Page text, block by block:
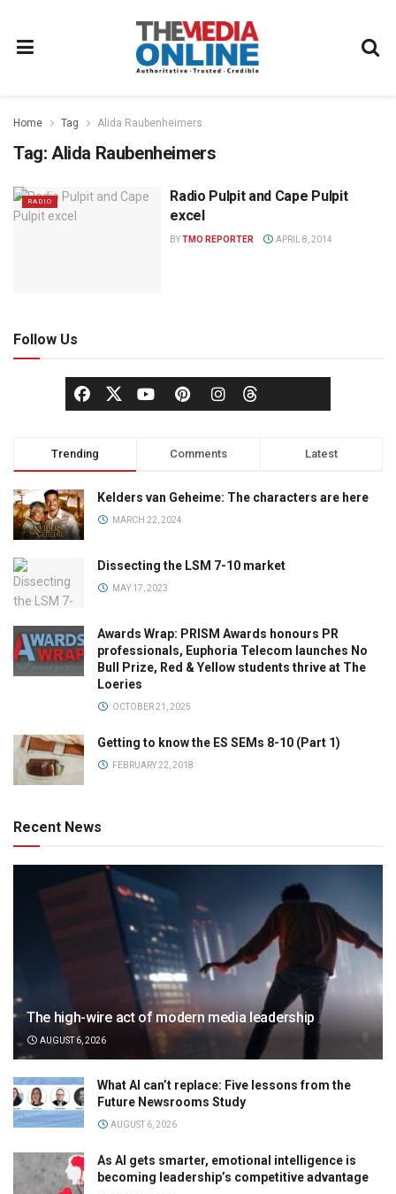
Home Tag Alida Raubenheimers
Tag: Alida Raubenheimers
RADIO
Radio Pulpit and Cape Pulpit
excel
BYTMO REPORTER APRIL 8, 2014
Follow Us
Trending Comments Latest
Kelders van Geheime: The characters are here
MARCH 22, 2024
Dissecting the LSM 7-10 market
MAY 17, 2023
Awards Wrap: PRISM Awards honours PR
professionals, Euphoria Telecom launches No
Bull Prize, Red & Yellow students thrive at The
Loeries
OCTOBER 21, 2025
Getting to know the ES SEMs 8-10 (Part 1)
FEBRUARY 22, 2018
Recent News
The high-wire act of modern media leadership
AUGUST 6, 2026
What AI can’t replace: Five lessons from the
Future Newsrooms Study
AUGUST 6, 2026
As AI gets smarter, emotional intelligence is
becoming leadership’s competitive advantage